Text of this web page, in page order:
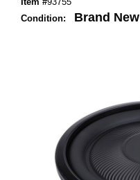
Condition:
Brand New